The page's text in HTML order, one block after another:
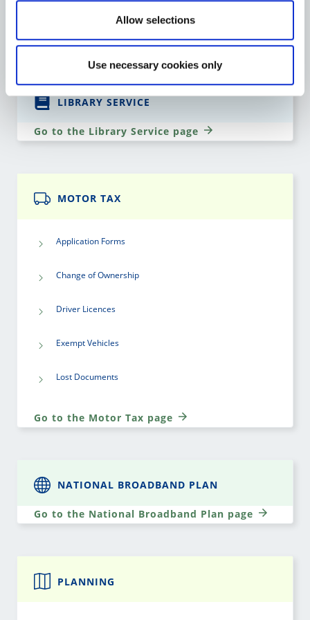
Allow selections
Use necessary cookies only
LIBRARY SERVICE
Go to the Library Service page
MOTOR TAX
Application Forms
Change of Ownership
Driver Licences
Exempt Vehicles
Lost Documents
Go to the Motor Tax page
NATIONAL BROADBAND PLAN
Go to the National Broadband Plan page
PLANNING